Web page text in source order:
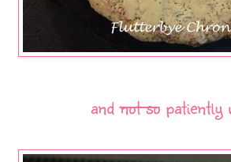
andnot sopatiently